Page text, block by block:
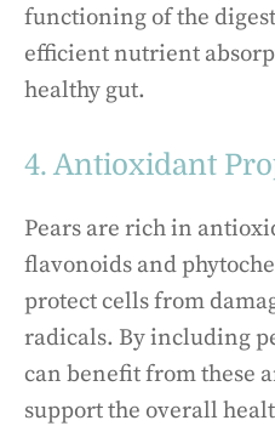
functioning of the
efficient nutrient
healthy gut.
4. Antioxidant
Pears are rich in
flavonoids and
protect cells from
radicals. By including
can benefit from these
support the overall